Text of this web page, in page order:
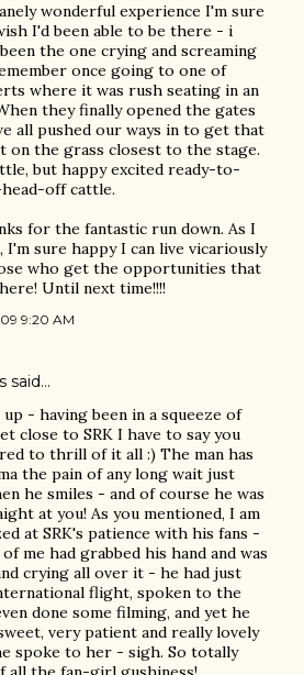
wonderful experience I'm sure
I'd been able to be there - i
the one crying and screaming
once going to one of
where it was rush seating in an
they finally opened the gates
all pushed our ways in to get that
on the grass closest to the stage.
but happy excited ready-to-
off cattle.
for the fantastic run down. As I
I'm sure happy I can live vicariously
who get the opportunities that
Until next time!!!!
9:20 AM
said…
- having been in a squeeze of
close to SRK I have to say you
to thrill of it all :) The man has
the pain of any long wait just
he smiles - and of course he was
at you! As you mentioned, I am
at SRK's patience with his fans -
me had grabbed his hand and was
crying all over it - he had just
flight, spoken to the
done some filming, and yet he
very patient and really lovely
spoke to her - sigh. So totally